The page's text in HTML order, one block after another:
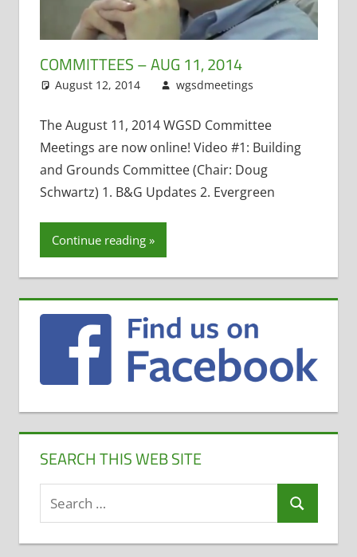
COMMITTEES – AUG 11, 2014
August 12, 2014
wgsdmeetings
Positions
Building and
Kindergarten
Personnel and
Finance,Policy
School Lunch
Teacher
The August 11, 2014 WGSD Committee
Meetings are now online! Video #1: Building
and Grounds Committee (Chair: Doug
Schwartz) 1. B&G Updates 2. Evergreen
Continue reading
SEARCH THIS WEB SITE
Search
for:
Search